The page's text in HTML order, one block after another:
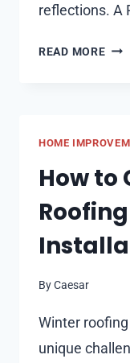
reflections. A
READ MORE
HOME
How to
ByCaesar
Winter
unique